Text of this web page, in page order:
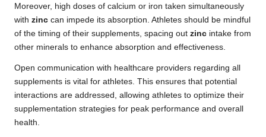
Moreover, high doses of calcium or iron taken simultaneously
with zinc can impede its absorption. Athletes should be mindful
of the timing of their supplements, spacing out zinc intake from
other minerals to enhance absorption and effectiveness.
Open communication with healthcare providers regarding all
supplements is vital for athletes. This ensures that potential
interactions are addressed, allowing athletes to optimize their
supplementation strategies for peak performance and overall
health.